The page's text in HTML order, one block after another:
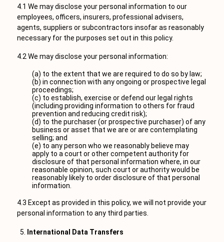
4.1 We may disclose your personal information to our
employees, officers, insurers, professional advisers,
agents, suppliers or subcontractors insofar as reasonably
necessary for the purposes set out in this policy.
4.2 We may disclose your personal information:
(a) to the extent that we are required to do so by law;
(b) in connection with any ongoing or prospective legal
proceedings;
(c) to establish, exercise or defend our legal rights
(including providing information to others for fraud
prevention and reducing credit risk);
(d) to the purchaser (or prospective purchaser) of any
business or asset that we are or are contemplating
selling; and
(e) to any person who we reasonably believe may
apply to a court or other competent authority for
disclosure of that personal information where, in our
reasonable opinion, such court or authority would be
reasonably likely to order disclosure of that personal
information.
4.3 Except as provided in this policy, we will not provide your
personal information to any third parties.
International Data Transfers